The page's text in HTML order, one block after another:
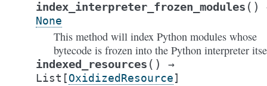
index_interpreter_frozen_modules ( )
None
This method will index Python modules whose
bytecode is frozen into the Python interpreter
indexed_resources ( )
→
List [OxidizedResource]